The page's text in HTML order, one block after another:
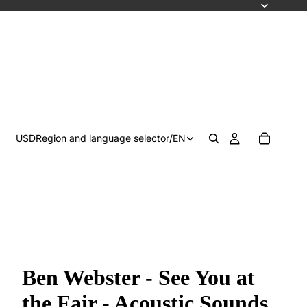
USDRegion and language selector/EN
Ben Webster - See You at